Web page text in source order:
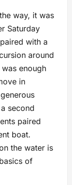
way, it was
Saturday
with a
around
enough
in
second
paired
boat.
the water is
of